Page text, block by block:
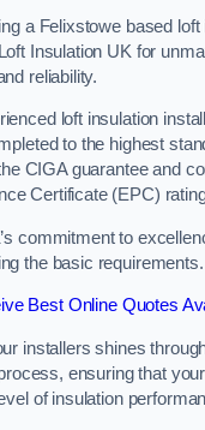
a Felixstowe based loft
Insulation UK for
reliability.
loft insulation
to the highest
CIGA guarantee and
Certificate (EPC)
commitment to
the basic requirements.
Best Online Quotes
installers shines
ensuring that
of insulation